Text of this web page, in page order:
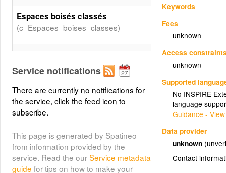
Keywords
Fees
unknown
Access
unknown
Supported
No INSPIRE
language
Guidance -
Data provider
unknown
Contact
Espaces boisés classés
(c_Espaces_boises_classes)
(c_Carrieres_exploitees)
Emplacements réservés
(c_Emplacements_reserves)
Recul de 75 m axe de la RN 1
(c_Recul_75_de_axe_rn1_bdtopo)
Service notifications
There are currently no notifications for
the service, click the feed icon to
subscribe.
This page is generated by Spatineo
from information provided by the
service. Read the ourService metadata
guide for tips on how to make your